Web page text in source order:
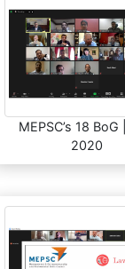
MEPSC’s 18
2020